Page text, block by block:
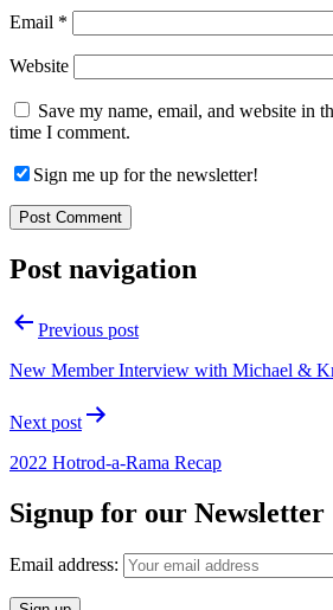
Email *
Website
Save my name, email, and website in
time I comment.
Sign me up for the newsletter!
Post navigation
Previous post
New Member Interview with Michael &
Next post
2022 Hotrod-a-Rama Recap
Signup for our Newsletter
Email address: